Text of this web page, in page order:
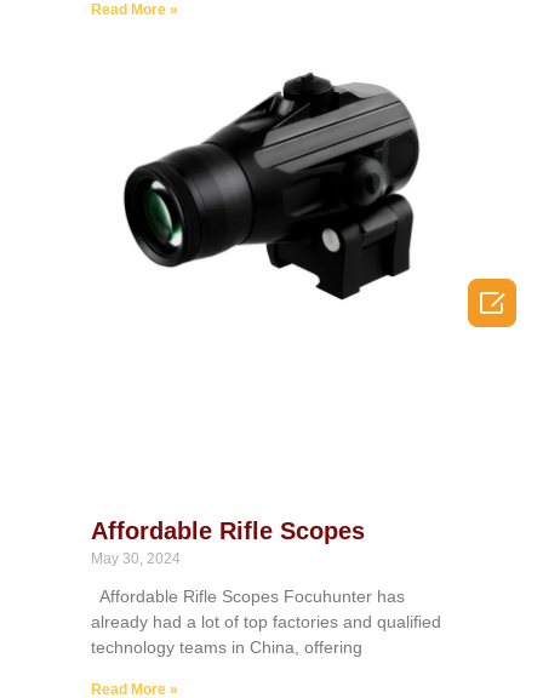
Read More »
Affordable Rifle Scopes
May 30, 2024
Affordable Rifle Scopes Focuhunter has
already had a lot of top factories and qualified
technology teams in China, offering
Read More »
